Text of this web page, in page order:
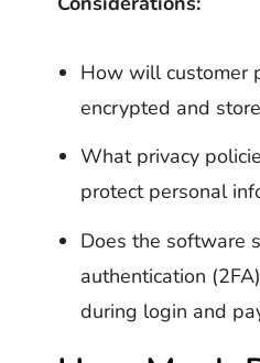
How will customer
encrypted and
What privacy
protect personal
Does the software
authentication
during login and